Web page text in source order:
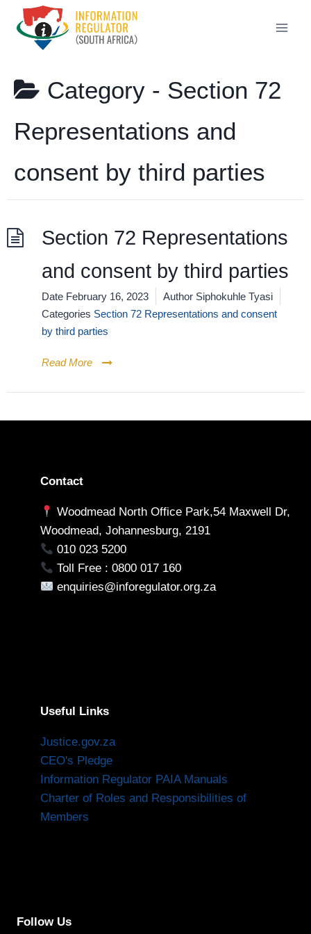
content
Category - Section 72
Representations and
consent by third parties
Section 72 Representations
and consent by third parties
Date February 16, 2023 Author Siphokuhle Tyasi
Categories Section 72 Representations and consent
by third parties
Read More
Contact
Woodmead North Office Park,54 Maxwell Dr,
Woodmead, Johannesburg, 2191
010 023 5200
Toll Free : 0800 017 160
enquiries@inforegulator.org.za
Useful Links
Justice.gov.za
CEO's Pledge
Information Regulator PAIA Manuals
Charter of Roles and Responsibilities of
Members
Follow Us